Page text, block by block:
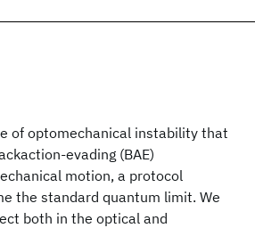
of optomechanical instability that
evading (BAE)
motion, a protocol
the standard quantum limit. We
both in the optical and